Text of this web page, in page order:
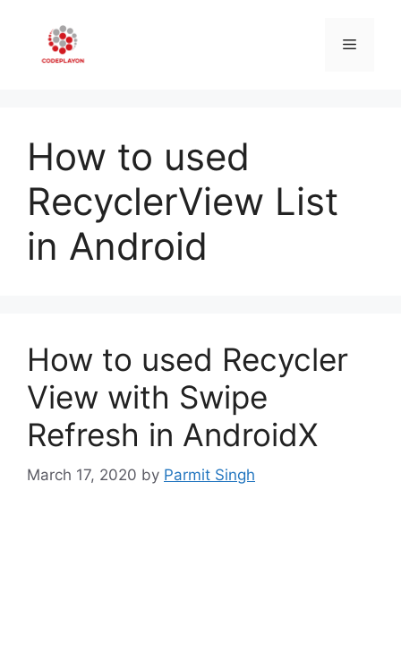
content
Menu
How to used
RecyclerView List
in Android
How to used Recycler
View with Swipe
Refresh in AndroidX
March 17, 2020 by Parmit Singh